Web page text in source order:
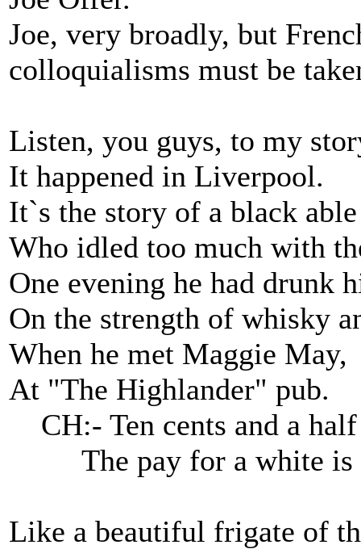
Joe, very broadly, but
colloquialisms must be
Listen, you guys, to my
It happened in Liverpool.
It`s the story of a black able
Who idled too much with
One evening he had drunk
On the strength of whisky
When he met Maggie May,
At "The Highlander" pub.
CH:- Ten cents and a
The pay for a white is
Like a beautiful frigate of